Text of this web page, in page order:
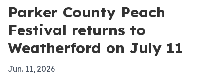
Parker County Peach
Festival returns to
Weatherford on July 11
Jun. 11, 2026